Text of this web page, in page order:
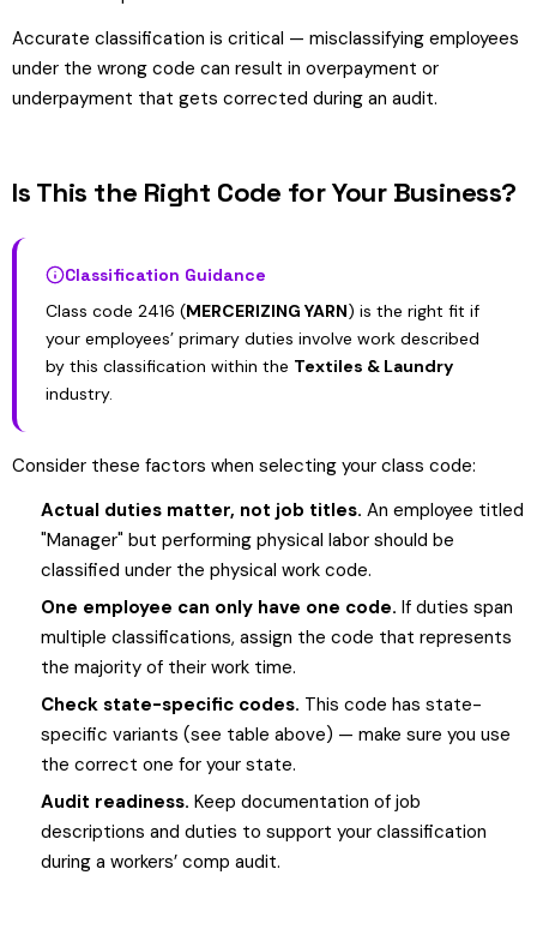
Accurate classification is critical — misclassifying employees
under the wrong code can result in overpayment or
underpayment that gets corrected during an audit.
Is This the Right Code for Your Business?
Classification Guidance
Class code 2416 (MERCERIZING YARN) is the right fit if
your employees’ primary duties involve work described
by this classification within the Textiles & Laundry
industry.
Consider these factors when selecting your class code:
Actual duties matter, not job titles. An employee titled
"Manager" but performing physical labor should be
classified under the physical work code.
One employee can only have one code. If duties span
multiple classifications, assign the code that represents
the majority of their work time.
Check state-specific codes. This code has state-
specific variants (see table above) — make sure you use
the correct one for your state.
Audit readiness. Keep documentation of job
descriptions and duties to support your classification
during a workers’ comp audit.